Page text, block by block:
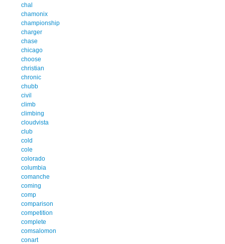
chal
chamonix
championship
charger
chase
chicago
choose
christian
chronic
chubb
civil
climb
climbing
cloudvista
club
cold
cole
colorado
columbia
comanche
coming
comp
comparison
competition
complete
comsalomon
conart